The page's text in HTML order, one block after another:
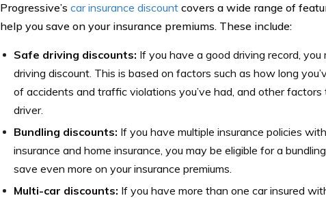
Progressive’s car insurance discountcovers a wide range of
help you save on your insurance premiums. These include:
Safe driving discounts: If you have a good driving record,
driving discount. This is based on factors such as how long
of accidents and traffic violations you’ve had, and other
driver.
Bundling discounts: If you have multiple insurance policies
insurance and home insurance, you may be eligible for a
save even more on your insurance premiums.
Multi-car discounts: If you have more than one car insured